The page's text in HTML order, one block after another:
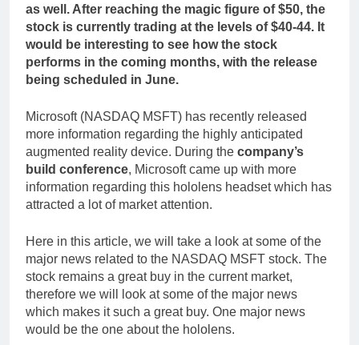
as well. After reaching the magic figure of $50, the
stock is currently trading at the levels of $40-44. It
would be interesting to see how the stock
performs in the coming months, with the release
being scheduled in June.
Microsoft (NASDAQ MSFT) has recently released
more information regarding the highly anticipated
augmented reality device. During the company’s
build conference, Microsoft came up with more
information regarding this hololens headset which has
attracted a lot of market attention.
Here in this article, we will take a look at some of the
major news related to the NASDAQ MSFT stock. The
stock remains a great buy in the current market,
therefore we will look at some of the major news
which makes it such a great buy. One major news
would be the one about the hololens.